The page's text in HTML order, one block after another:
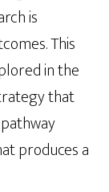
is
This
in the
that
produces a